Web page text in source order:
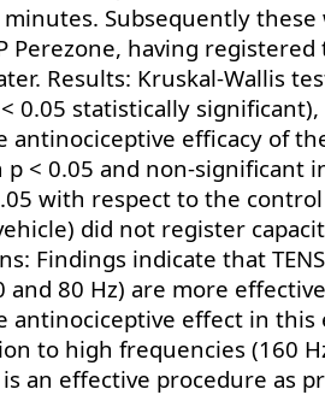
Subsequently
Perezone, having registered
Results: Kruskal-Wallis
0.05 statistically
antinociceptive efficacy of
< 0.05 and non-significant
with respect to the
did not register
Findings indicate that
and 80 Hz) are more
antinociceptive effect in
to high frequencies (160
is an effective procedure as